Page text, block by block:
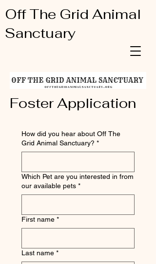
Off The Grid Animal
Sanctuary
Foster Application
How did you hear about Off The
Grid Animal Sanctuary? *
Which Pet are you interested in from
our available pets *
First name *
Last name *